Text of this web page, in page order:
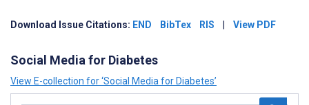
Download Issue Citations: END BibTex RIS View PDF
Social Media for Diabetes
View E-collection for ‘Social Media for Diabetes’